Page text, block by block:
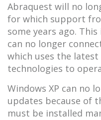
Abraquest will no
for which support
some years ago. This
can no longer
which uses the
technologies to
Windows XP can no
updates because of
must be installed